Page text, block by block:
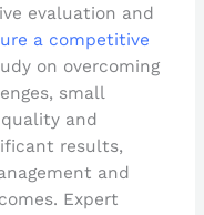
evaluation and
a competitive
on overcoming
small
and
results,
and
Expert